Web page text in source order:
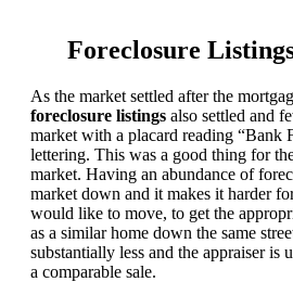
Foreclosure
As the market settled after the
foreclosure listings also settled and
market with a placard reading “Bank
lettering. This was a good thing for
market. Having an abundance of
market down and it makes it harder
would like to move, to get the
as a similar home down the same
substantially less and the appraiser is
a comparable sale.